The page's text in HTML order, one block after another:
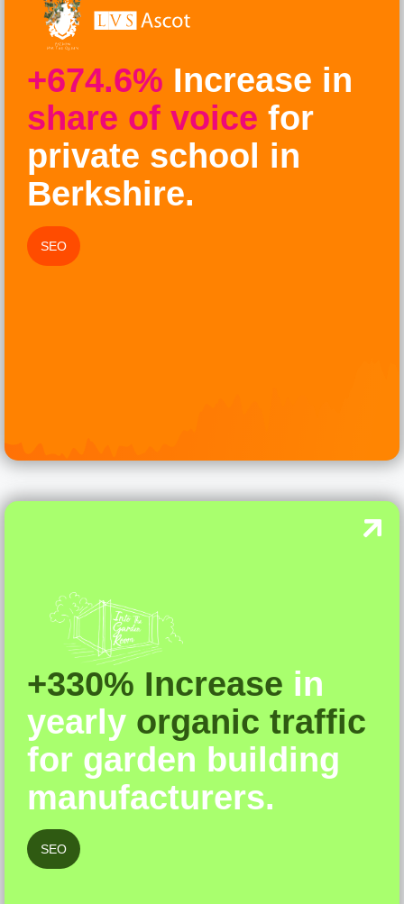
+674.6% Increase in
share of voice for
private school in
Berkshire.
SEO
+330% Increase in
yearly organic traffic
for garden building
manufacturers.
SEO